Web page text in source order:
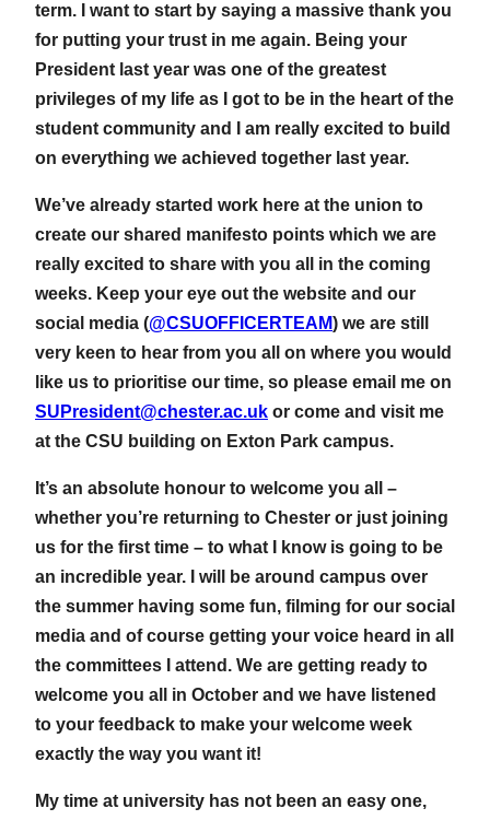
term. I want to start by saying a massive thank you
for putting your trust in me again. Being your
President last year was one of the greatest
privileges of my life as I got to be in the heart of the
student community and I am really excited to build
on everything we achieved together last year.
We’ve already started work here at the union to
create our shared manifesto points which we are
really excited to share with you all in the coming
weeks. Keep your eye out the website and our
social media (@CSUOFFICERTEAM) we are still
very keen to hear from you all on where you would
like us to prioritise our time, so please email me on
SUPresident@chester.ac.uk or come and visit me
at the CSU building on Exton Park campus.
It’s an absolute honour to welcome you all –
whether you’re returning to Chester or just joining
us for the first time – to what I know is going to be
an incredible year. I will be around campus over
the summer having some fun, filming for our social
media and of course getting your voice heard in all
the committees I attend. We are getting ready to
welcome you all in October and we have listened
to your feedback to make your welcome week
exactly the way you want it!
My time at university has not been an easy one,